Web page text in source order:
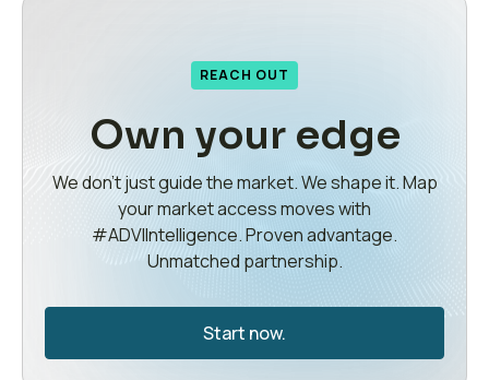
REACH OUT
Own your edge
We don’t just guide the market. We shape it. Map
your market access moves with
#ADVIIntelligence. Proven advantage.
Unmatched partnership.
Start now.